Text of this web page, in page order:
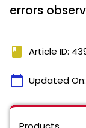
errors
book Article ID:
calendar_today Updated On: